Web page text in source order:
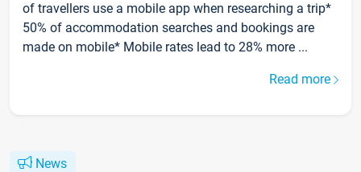
of travellers use a mobile app when researching a trip*
50% of accommodation searches and bookings are
made on mobile* Mobile rates lead to 28% more ...
Read more
News